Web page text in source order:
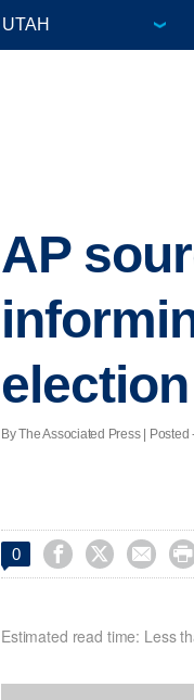
AP
By The Associated Press |
0    
Estimated read time: Less